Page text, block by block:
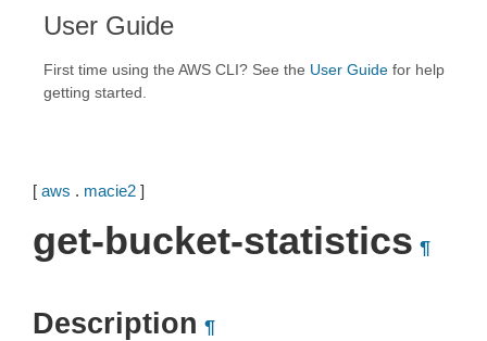
User Guide
First time using the AWS CLI? See the User Guide for help
getting started.
[ aws . macie2 ]
get-bucket-statistics ¶
Description ¶